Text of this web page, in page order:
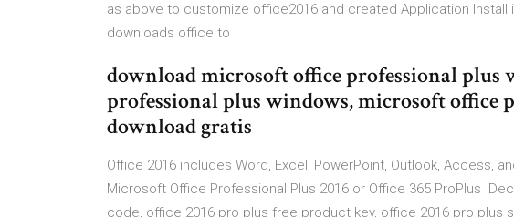
as above to customize office2016 and created Application Install
downloads office to
download microsoft office professional plus
professional plus windows, microsoft office
download gratis
Office 2016 includes Word, Excel, PowerPoint, Outlook, Access,
Microsoft Office Professional Plus 2016 or Office 365 ProPlus
code, office 2016 pro plus free product key, office 2016 pro plus